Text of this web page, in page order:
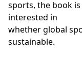
sports, the book
interested in
whether global
sustainable.